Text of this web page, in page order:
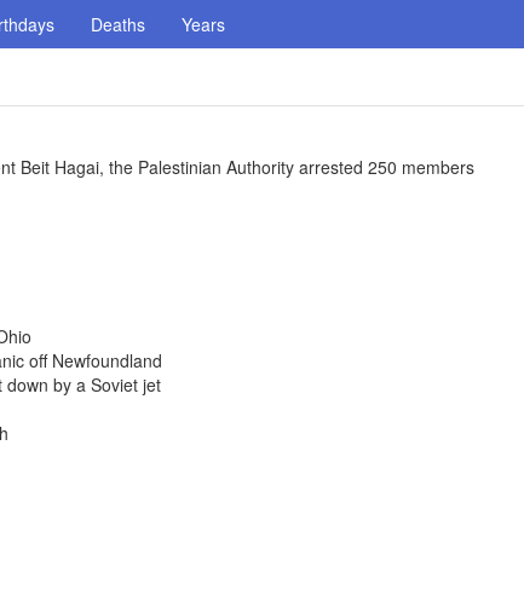
Deaths Years
Beit Hagai, the Palestinian Authority arrested 250 members
off Newfoundland
by a Soviet jet